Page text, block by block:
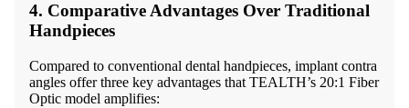
4. Comparative Advantages Over Traditional
Handpieces
Compared to conventional dental handpieces, implant contra
angles offer three key advantages that TEALTH’s 20:1 Fiber
Optic model amplifies: